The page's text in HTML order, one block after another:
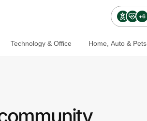
+6
Technology & Office Home, Auto & Pets